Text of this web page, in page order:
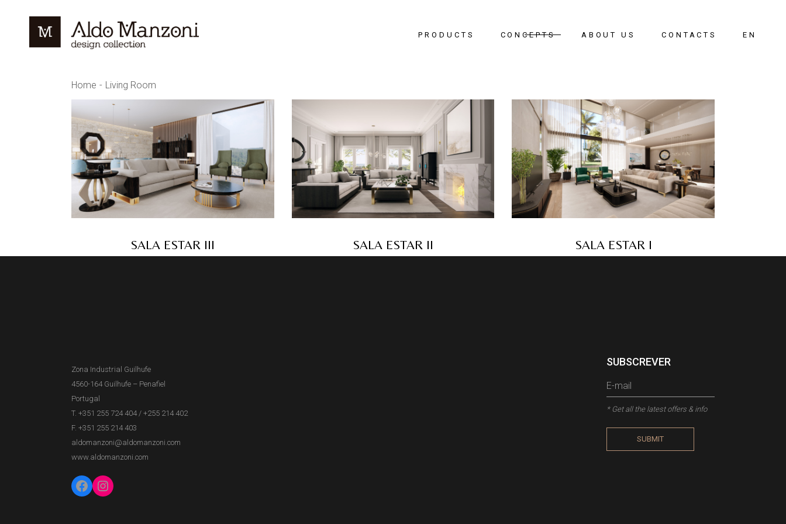
PRODUCTS CONCEPTS
Living Room
Dining Room
Hallway
Office
ABOUT US CONTACTS EN
Home Living Room
SALA ESTAR III SALA ESTAR II SALA ESTAR I
Zona Industrial Guilhufe
4560-164 Guilhufe – Penafiel
Portugal
T. +351 255 724 404/ +255 214 402
F. +351 255 214 403
aldomanzoni@aldomanzoni.com
www.aldomanzoni.com
Facebook
Instagram
SUBSCREVER
* Get all the latest offers & info
SUBMIT